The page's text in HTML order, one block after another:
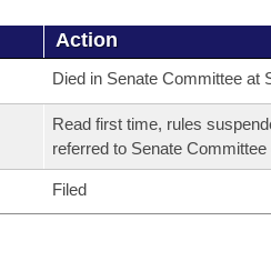
Action
Died in Senate Committee at
Read first time, rules
referred to Senate
Filed